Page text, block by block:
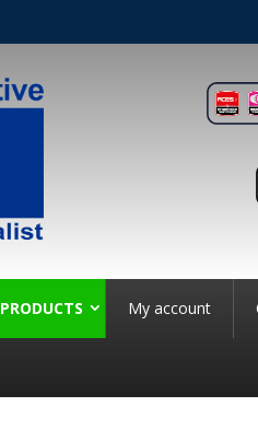
PRODUCTS My account